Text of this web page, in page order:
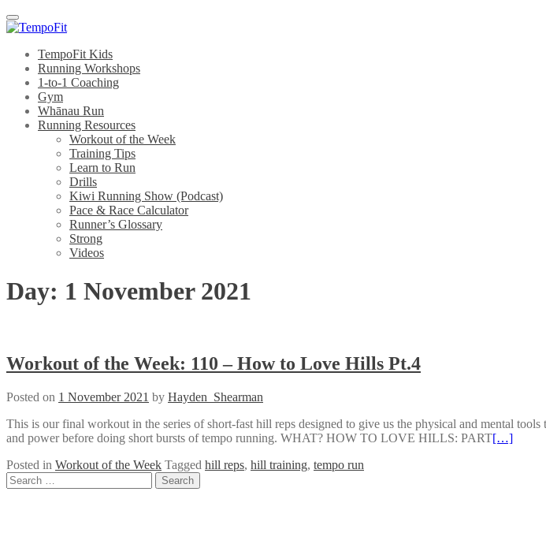
Menu
TempoFit Kids
Running Workshops
1-to-1 Coaching
Gym
Whānau Run
Running Resources
Workout of the Week
Training Tips
Learn to Run
Drills
Kiwi Running Show (Podcast)
Pace & Race Calculator
Runner’s Glossary
Strong
Videos
Day: 1 November 2021
Workout of the Week: 110 – How to Love Hills Pt.4
Posted on 1 November 2021 by Hayden_Shearman
This is our final workout in the series of short-fast hill reps designed to give us the physical and mental
and power before doing short bursts of tempo running. WHAT? HOW TO LOVE HILLS: PART[…]
Posted in Workout of the Week Tagged hill reps, hill training, tempo run
Posts
Search
for: